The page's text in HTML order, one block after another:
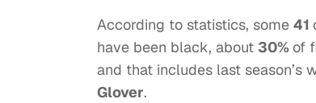
According to statistics, some 41
have been black, about 30% of
and that includes last season’s
Glover.